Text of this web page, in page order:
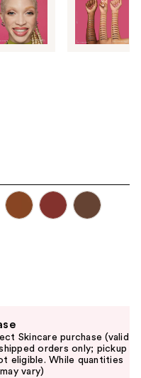
Skincare purchase (valid
orders only; pickup
eligible. While quantities
vary)